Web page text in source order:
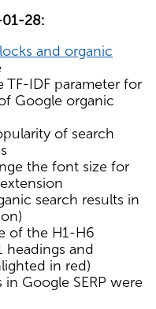
28:
and organic
IDF parameter for
Google organic
of search
the font size for
search results in
of the H1-H6
headings and
in red)
Google SERP were